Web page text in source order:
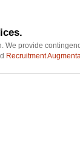
provide
Recruitment